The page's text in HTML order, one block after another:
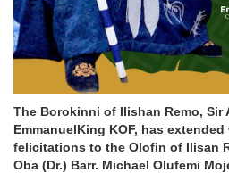
The Borokinni of Ilishan Remo, Sir
EmmanuelKing KOF, has
felicitations to the Olofin of Ilisan
Oba (Dr.) Barr. Michael Olufemi